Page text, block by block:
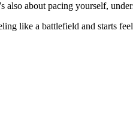
also about pacing yourself,
like a battlefield and starts